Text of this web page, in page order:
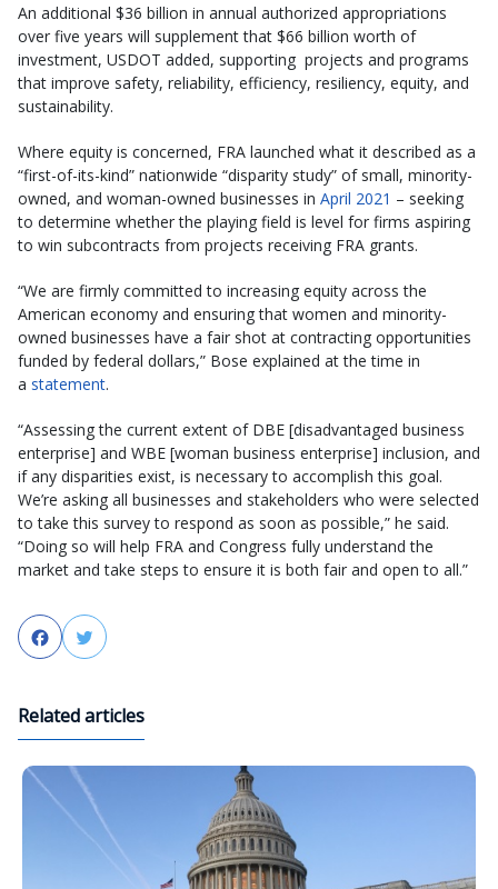
An additional $36 billion in annual authorized appropriations
over five years will supplement that $66 billion worth of
investment, USDOT added, supporting projects and programs
that improve safety, reliability, efficiency, resiliency, equity, and
sustainability.
Where equity is concerned, FRA launched what it described as a
“first-of-its-kind” nationwide “disparity study” of small, minority-
owned, and woman-owned businesses in April 2021 – seeking
to determine whether the playing field is level for firms aspiring
to win subcontracts from projects receiving FRA grants.
“We are firmly committed to increasing equity across the
American economy and ensuring that women and minority-
owned businesses have a fair shot at contracting opportunities
funded by federal dollars,” Bose explained at the time in
a statement.
“Assessing the current extent of DBE [disadvantaged business
enterprise] and WBE [woman business enterprise] inclusion, and
if any disparities exist, is necessary to accomplish this goal.
We’re asking all businesses and stakeholders who were selected
to take this survey to respond as soon as possible,” he said.
“Doing so will help FRA and Congress fully understand the
market and take steps to ensure it is both fair and open to all.”
FacebookTwitter
Related articles